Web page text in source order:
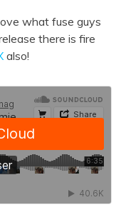
what fuse guys
there is fire
also!